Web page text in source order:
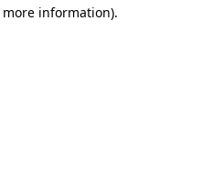
information).